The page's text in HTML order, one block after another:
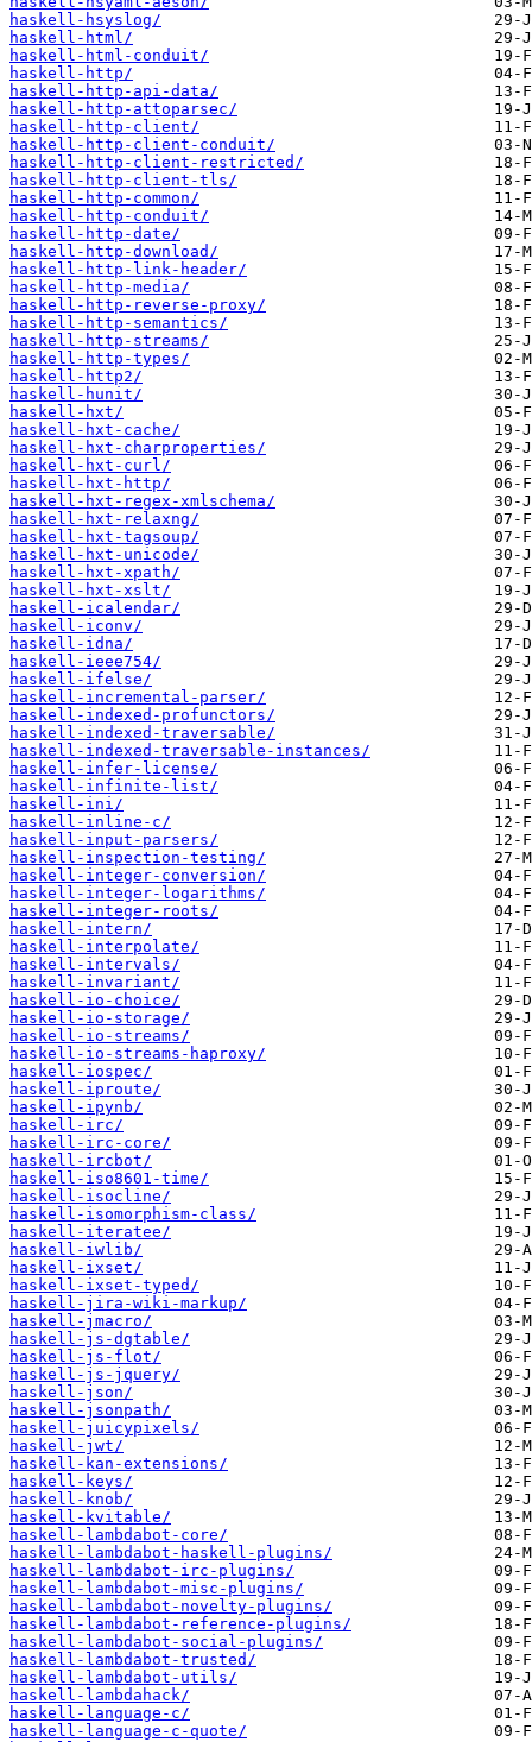
haskell-hsyslog/
haskell-html/
haskell-html-conduit/
haskell-http/
haskell-http-api-data/
haskell-http-attoparsec/
haskell-http-client/
haskell-http-client-conduit/
haskell-http-client-restricted/
haskell-http-client-tls/
haskell-http-common/
haskell-http-conduit/
haskell-http-date/
haskell-http-download/
haskell-http-link-header/
haskell-http-media/
haskell-http-reverse-proxy/
haskell-http-semantics/
haskell-http-streams/
haskell-http-types/
haskell-http2/
haskell-hunit/
haskell-hxt/
haskell-hxt-cache/
haskell-hxt-charproperties/
haskell-hxt-curl/
haskell-hxt-http/
haskell-hxt-regex-xmlschema/
haskell-hxt-relaxng/
haskell-hxt-tagsoup/
haskell-hxt-unicode/
haskell-hxt-xpath/
haskell-hxt-xslt/
haskell-icalendar/
haskell-iconv/
haskell-idna/
haskell-ieee754/
haskell-ifelse/
haskell-incremental-parser/
haskell-indexed-profunctors/
haskell-indexed-traversable/
haskell-indexed-traversable-instances/
haskell-infer-license/
haskell-infinite-list/
haskell-ini/
haskell-inline-c/
haskell-input-parsers/
haskell-inspection-testing/
haskell-integer-conversion/
haskell-integer-logarithms/
haskell-integer-roots/
haskell-intern/
haskell-interpolate/
haskell-intervals/
haskell-invariant/
haskell-io-choice/
haskell-io-storage/
haskell-io-streams/
haskell-io-streams-haproxy/
haskell-iospec/
haskell-iproute/
haskell-ipynb/
haskell-irc/
haskell-irc-core/
haskell-ircbot/
haskell-iso8601-time/
haskell-isocline/
haskell-isomorphism-class/
haskell-iteratee/
haskell-iwlib/
haskell-ixset/
haskell-ixset-typed/
haskell-jira-wiki-markup/
haskell-jmacro/
haskell-js-dgtable/
haskell-js-flot/
haskell-js-jquery/
haskell-json/
haskell-jsonpath/
haskell-juicypixels/
haskell-jwt/
haskell-kan-extensions/
haskell-keys/
haskell-knob/
haskell-kvitable/
haskell-lambdabot-core/
haskell-lambdabot-haskell-plugins/
haskell-lambdabot-irc-plugins/
haskell-lambdabot-misc-plugins/
haskell-lambdabot-novelty-plugins/
haskell-lambdabot-reference-plugins/
haskell-lambdabot-social-plugins/
haskell-lambdabot-trusted/
haskell-lambdabot-utils/
haskell-lambdahack/
haskell-language-c/
haskell-language-c-quote/